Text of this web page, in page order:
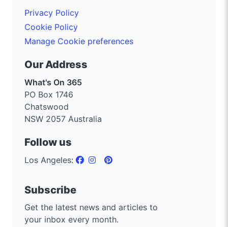
Privacy Policy
Cookie Policy
Manage Cookie preferences
Our Address
What's On 365
PO Box 1746
Chatswood
NSW 2057 Australia
Follow us
Los Angeles:
Subscribe
Get the latest news and articles to
your inbox every month.